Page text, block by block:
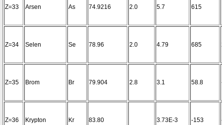
Z=33 Arsen As 74.9216 2.0 5.7 615
Z=34 Selen Se 78.96 2.0 4.79 685
Z=35 Brom Br 79.904 2.8 3.1 58.8
Z=36 Krypton Kr 83.80 3.73E-3 -153